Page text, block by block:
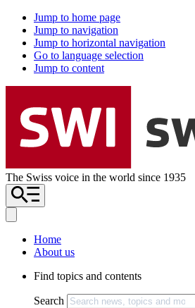
Jump to home page
Jump to navigation
Jump to horizontal navigation
Go to language selection
Jump to content
The Swiss voice in the world since 1935
Home
About us
Find topics and contents
Search